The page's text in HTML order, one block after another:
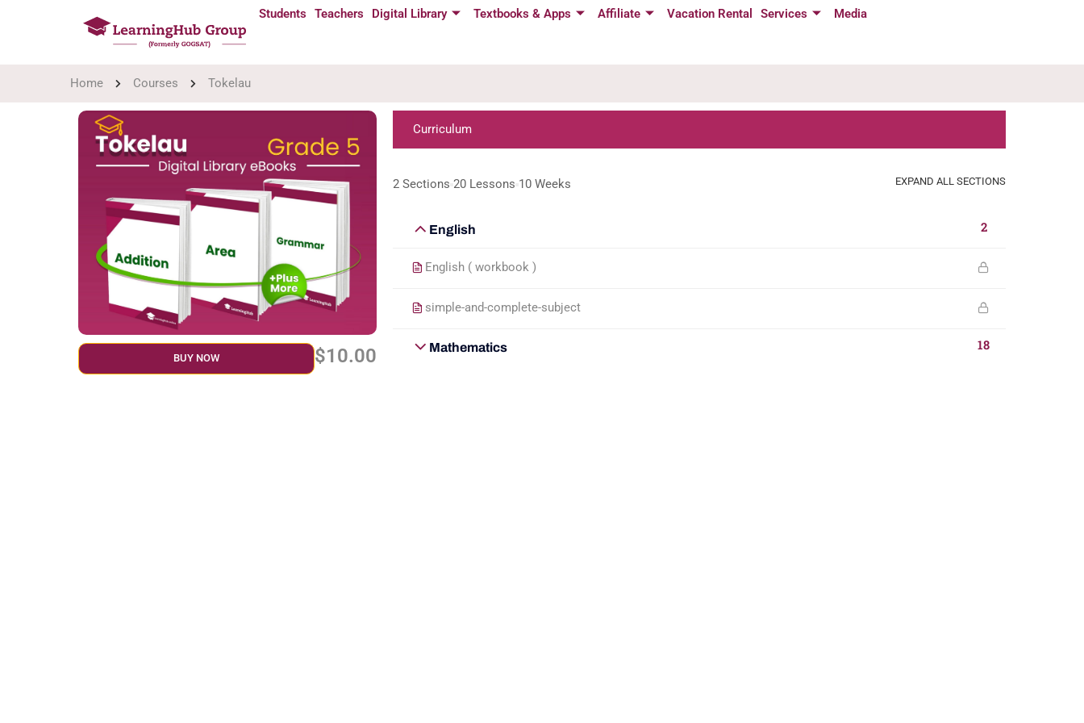
Students Teachers Digital Library Textbooks & Apps Affiliate Vacation Rental Services Media
Home Courses Tokelau
BUY NOW $10.00
Curriculum
2 Sections 20 Lessons 10 Weeks EXPAND ALL SECTIONS
English 2
English ( workbook )
simple-and-complete-subject
Mathematics 18